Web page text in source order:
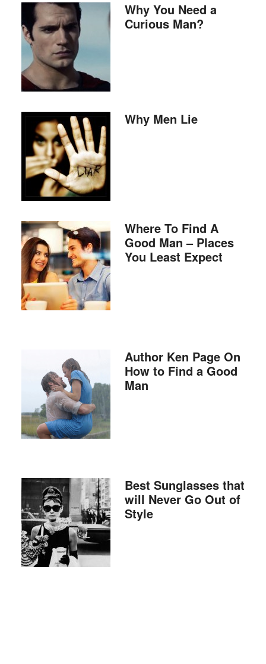
Why You Need a
Curious Man?
Why Men Lie
Where To Find A
Good Man – Places
You Least Expect
Author Ken Page On
How to Find a Good
Man
Best Sunglasses that
will Never Go Out of
Style